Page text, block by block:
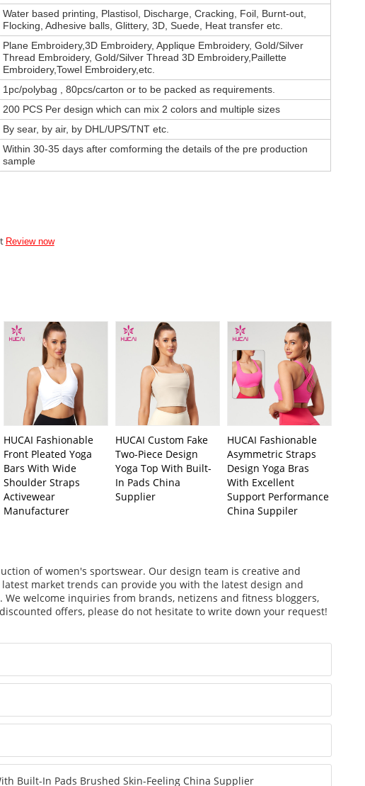
Water based printing, Plastisol, Discharge, Cracking, Foil, Burnt-out,
Flocking, Adhesive balls, Glittery, 3D, Suede, Heat transfer etc.
Plane Embroidery,3D Embroidery, Applique Embroidery, Gold/Silver
Thread Embroidery, Gold/Silver Thread 3D Embroidery,Paillette
Embroidery,Towel Embroidery,etc.
1pc/polybag , 80pcs/carton or to be packed as requirements.
200 PCS Per design which can mix 2 colors and multiple sizes
By sear, by air, by DHL/UPS/TNT etc.
Within 30-35 days after comforming the details of the pre production
sample
Review now
HUCAI Fashionable
Front Pleated Yoga
Bars With Wide
Shoulder Straps
Activewear
Manufacturer
HUCAI Custom Fake
Two-Piece Design
Yoga Top With Built-
In Pads China
Supplier
HUCAI Fashionable
Asymmetric Straps
Design Yoga Bras
With Excellent
Support Performance
China Suppiler
of women's sportswear. Our design team is creative and
market trends can provide you with the latest design and
welcome inquiries from brands, netizens and fitness bloggers,
offers, please do not hesitate to write down your request!